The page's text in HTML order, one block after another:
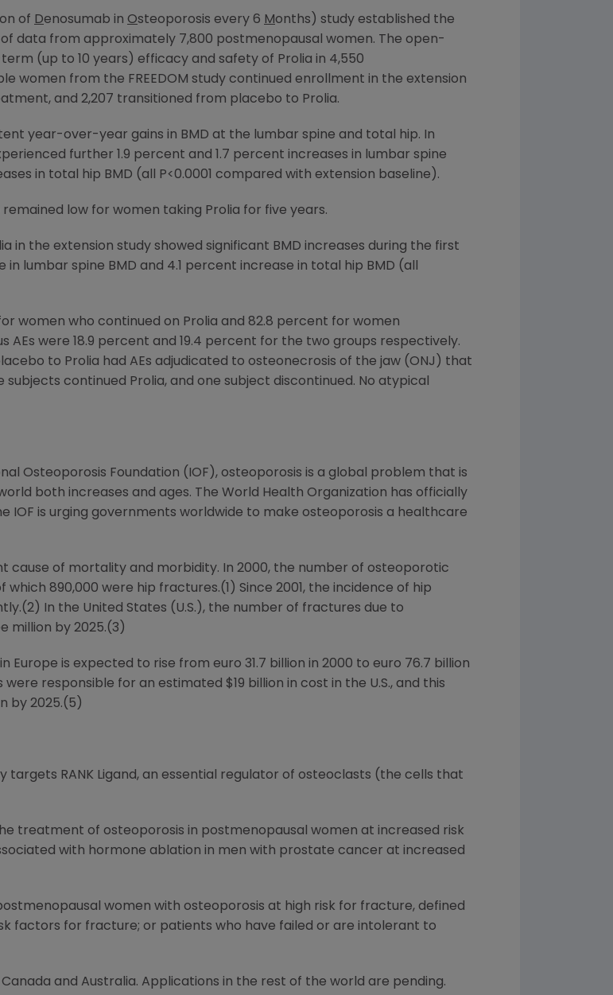
of Denosumab in Osteoporosis every 6 Months) study established the
data from approximately 7,800 postmenopausal women. The open-
(up to 10 years) efficacy and safety of Prolia in 4,550
women from the FREEDOM study continued enrollment in the extension
and 2,207 transitioned from placebo to Prolia.
year-over-year gains in BMD at the lumbar spine and total hip. In
further 1.9 percent and 1.7 percent increases in lumbar spine
in total hip BMD (all P<0.0001 compared with extension baseline).
low for women taking Prolia for five years.
in the extension study showed significant BMD increases during the first
lumbar spine BMD and 4.1 percent increase in total hip BMD (all
women who continued on Prolia and 82.8 percent for women
AEs were 18.9 percent and 19.4 percent for the two groups respectively.
to Prolia had AEs adjudicated to osteonecrosis of the jaw (ONJ) that
continued Prolia, and one subject discontinued. No atypical
Osteoporosis Foundation (IOF), osteoporosis is a global problem that is
both increases and ages. The World Health Organization has officially
IOF is urging governments worldwide to make osteoporosis a healthcare
cause of mortality and morbidity. In 2000, the number of osteoporotic
which 890,000 were hip fractures.(1) Since 2001, the incidence of hip
In the United States (U.S.), the number of fractures due to
million by 2025.(3)
Europe is expected to rise from euro 31.7 billion in 2000 to euro 76.7 billion
responsible for an estimated $19 billion in cost in the U.S., and this
by 2025.(5)
RANK Ligand, an essential regulator of osteoclasts (the cells that
treatment of osteoporosis in postmenopausal women at increased risk
with hormone ablation in men with prostate cancer at increased
women with osteoporosis at high risk for fracture, defined
factors for fracture; or patients who have failed or are intolerant to
Canada and Australia. Applications in the rest of the world are pending.